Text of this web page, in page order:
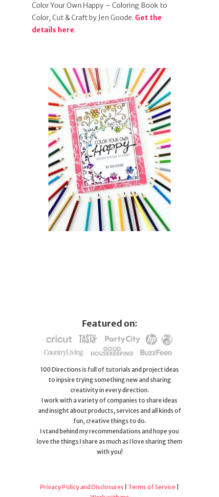
Color Your Own Happy – Coloring Book to
Color, Cut & Craft by Jen Goode. Get the
details here.
Featured on:
100 Directions is full of tutorials and project ideas
to inpsire trying something new and sharing
creativity in every direction.
I work with a variety of companies to share ideas
and insight about products, services and all kinds of
fun, creative things to do.
I stand behind my recommendations and hope you
love the things I share as much as I love sharing them
with you!
Privacy Policy and Disclosures Terms of Service